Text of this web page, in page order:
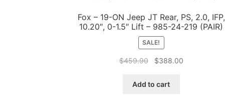
Fox – 19-ON Jeep JT Rear, PS, 2.0, IFP,
10.20″, 0-1.5″ Lift – 985-24-219 (PAIR)
SALE!
$459.90
Original
was:
$388.00
Add to cart